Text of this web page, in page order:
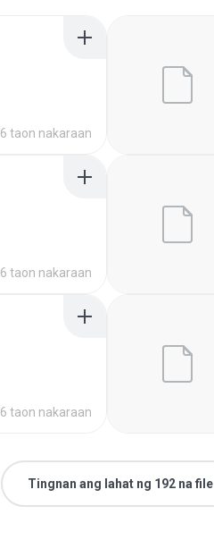
6 taon nakaraan
6 taon nakaraan
6 taon nakaraan
Tingnan ang lahat ng 192 na file